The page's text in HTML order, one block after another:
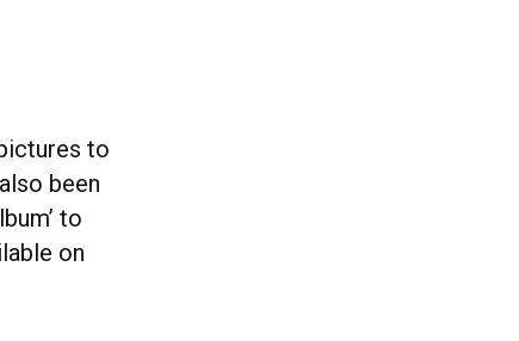
to
been
to
on